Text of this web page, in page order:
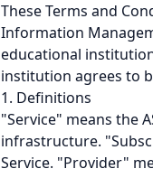
These Terms and
Information
educational
institution agrees to
1. Definitions
"Service" means the
infrastructure.
Service. "Provider"